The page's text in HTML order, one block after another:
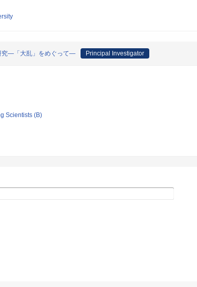
究―「大乱」をめぐって― Principal Investigator
Scientists (B)